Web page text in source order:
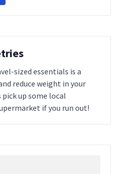
sized essentials is a
reduce weight in your
pick up some local
if you run out!